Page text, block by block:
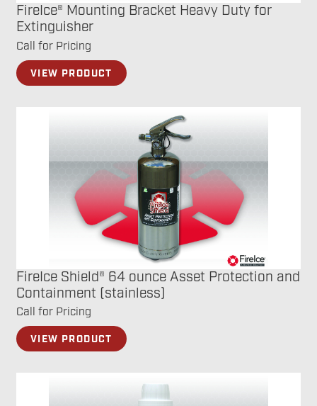
FireIce® Mounting Bracket Heavy Duty for
Extinguisher
Call for Pricing
VIEW PRODUCT
FireIce Shield® 64 ounce Asset Protection and
Containment (stainless)
Call for Pricing
VIEW PRODUCT